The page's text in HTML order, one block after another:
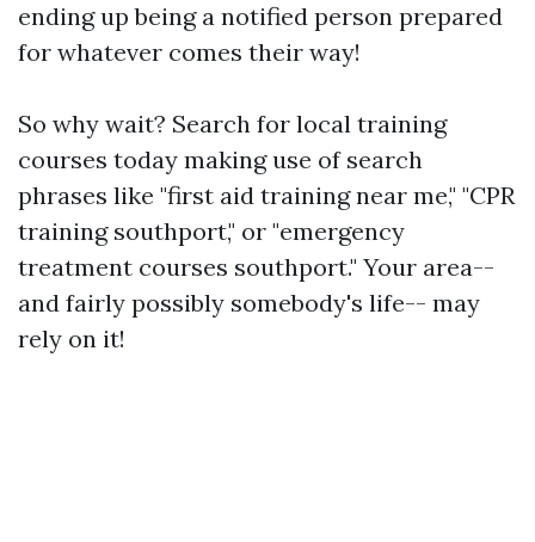
ending up being a notified person prepared
for whatever comes their way!
So why wait? Search for local training
courses today making use of search
phrases like "first aid training near me," "CPR
training southport," or "emergency
treatment courses southport." Your area--
and fairly possibly somebody's life-- may
rely on it!